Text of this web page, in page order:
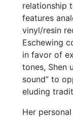
relationship
features
vinyl/resin
Eschewing
in favor of
tones, Shen
sound” to
eluding
Her